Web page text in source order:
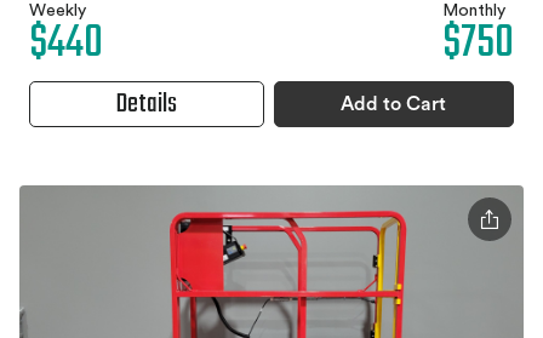
Weekly
$440 Monthly
$750
Details Add to Cart